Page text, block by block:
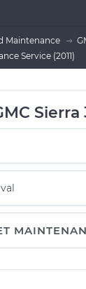
Maintenance
Service (2011)